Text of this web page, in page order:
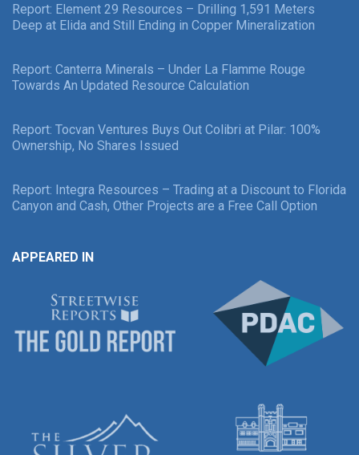
Report: Element 29 Resources – Drilling 1,591 Meters
Deep at Elida and Still Ending in Copper Mineralization
Report: Canterra Minerals – Under La Flamme Rouge
Towards An Updated Resource Calculation
Report: Tocvan Ventures Buys Out Colibri at Pilar: 100%
Ownership, No Shares Issued
Report: Integra Resources – Trading at a Discount to Florida
Canyon and Cash, Other Projects are a Free Call Option
APPEARED IN